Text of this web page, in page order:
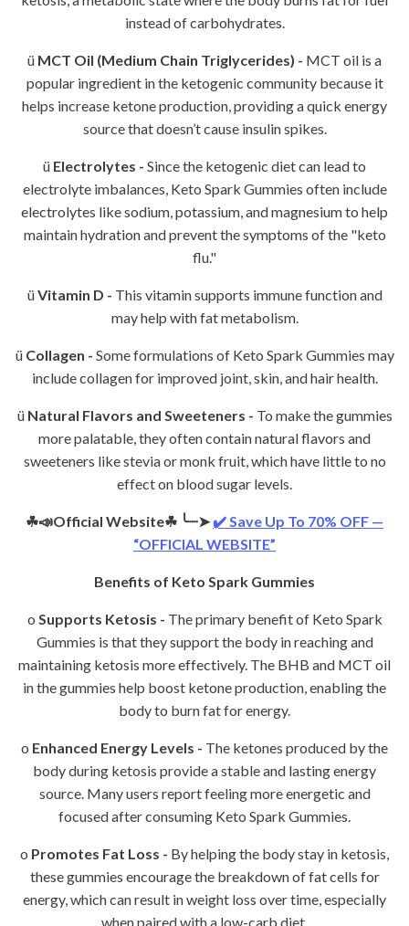
instead of carbohydrates.
ü MCT Oil (Medium Chain Triglycerides) - MCT oil is a
popular ingredient in the ketogenic community because it
helps increase ketone production, providing a quick energy
source that doesn’t cause insulin spikes.
ü Electrolytes - Since the ketogenic diet can lead to
electrolyte imbalances, Keto Spark Gummies often include
electrolytes like sodium, potassium, and magnesium to help
maintain hydration and prevent the symptoms of the "keto
flu."
üVitamin D - This vitamin supports immune function and
may help with fat metabolism.
ü Collagen - Some formulations of Keto Spark Gummies may
include collagen for improved joint, skin, and hair health.
ü Natural Flavors and Sweeteners - To make the gummies
more palatable, they often contain natural flavors and
sweeteners like stevia or monk fruit, which have little to no
effect on blood sugar levels.
☘📣Official Website☘ ╰┈➤✔️ Save Up To 70% OFF —
“OFFICIAL WEBSITE”
Benefits of Keto Spark Gummies
o Supports Ketosis - The primary benefit of Keto Spark
Gummies is that they support the body in reaching and
maintaining ketosis more effectively. The BHB and MCT oil
in the gummies help boost ketone production, enabling the
body to burn fat for energy.
o Enhanced Energy Levels - The ketones produced by the
body during ketosis provide a stable and lasting energy
source. Many users report feeling more energetic and
focused after consuming Keto Spark Gummies.
o Promotes Fat Loss - By helping the body stay in ketosis,
these gummies encourage the breakdown of fat cells for
energy, which can result in weight loss over time, especially
when paired with a low-carb diet.